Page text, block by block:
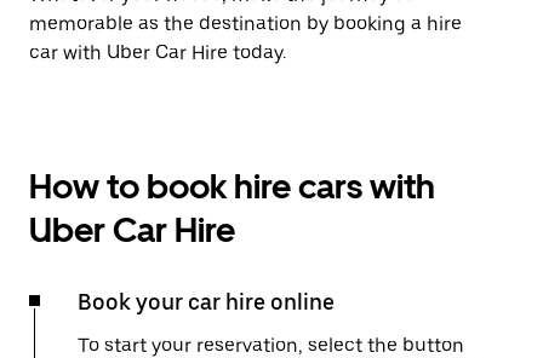
memorable as the destination by booking a hire
car with Uber Car Hire today.
How to book hire cars with
Uber Car Hire
Book your car hire online
To start your reservation, select the button